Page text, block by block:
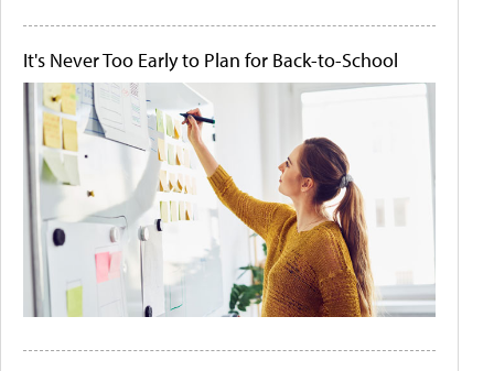
It's Never Too Early to Plan for Back-to-School